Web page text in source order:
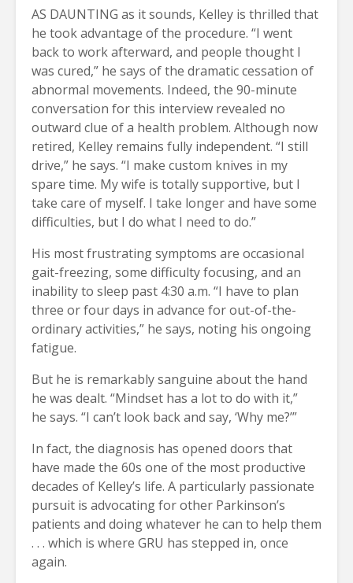
AS DAUNTING as it sounds, Kelley is thrilled that
he took advantage of the procedure. “I went
back to work afterward, and people thought I
was cured,” he says of the dramatic cessation of
abnormal movements. Indeed, the 90-minute
conversation for this interview revealed no
outward clue of a health problem. Although now
retired, Kelley remains fully independent. “I still
drive,” he says. “I make custom knives in my
spare time. My wife is totally supportive, but I
take care of myself. I take longer and have some
difficulties, but I do what I need to do.”
His most frustrating symptoms are occasional
gait-freezing, some difficulty focusing, and an
inability to sleep past 4:30 a.m. “I have to plan
three or four days in advance for out-of-the-
ordinary activities,” he says, noting his ongoing
fatigue.
But he is remarkably sanguine about the hand
he was dealt. “Mindset has a lot to do with it,”
he says. “I can’t look back and say, ‘Why me?’”
In fact, the diagnosis has opened doors that
have made the 60s one of the most productive
decades of Kelley’s life. A particularly passionate
pursuit is advocating for other Parkinson’s
patients and doing whatever he can to help them
. . . which is where GRU has stepped in, once
again.